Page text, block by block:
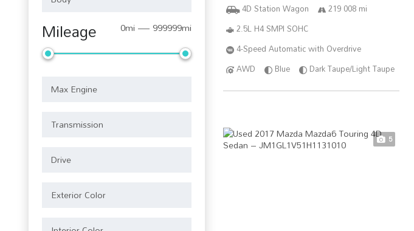
Mileage 0mi — 999999mi
4D Station Wagon
219 008 mi
2.5L H4 SMPI SOHC
4-Speed Automatic with Overdrive
AWD
Blue Dark Taupe/Light Taupe
5